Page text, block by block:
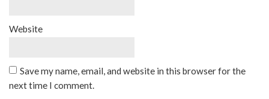
Website
Save my name, email, and website in this browser for the
next time I comment.